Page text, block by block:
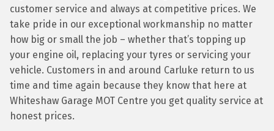
customer service and always at competitive prices. We
take pride in our exceptional workmanship no matter
how big or small the job – whether that’s topping up
your engine oil, replacing your tyres or servicing your
vehicle. Customers in and around Carluke return to us
time and time again because they know that here at
Whiteshaw Garage MOT Centre you get quality service at
honest prices.